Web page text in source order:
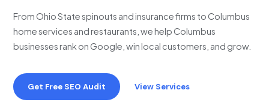
From Ohio State spinouts and insurance firms to Columbus
home services and restaurants, we help Columbus
businesses rank on Google, win local customers, and grow.
Get Free SEO Audit View Services